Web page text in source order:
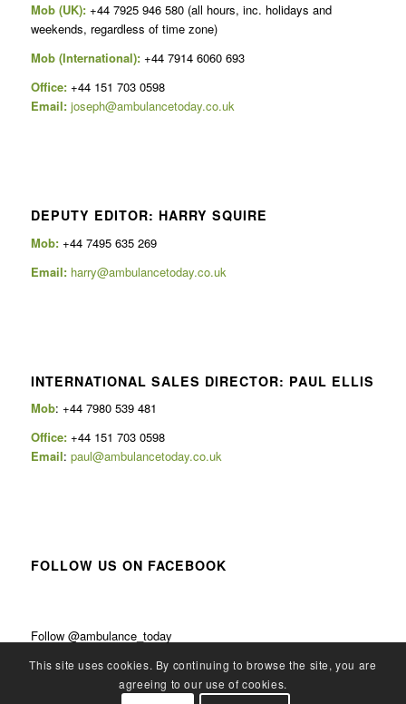
Mob (UK):+44 7925 946 580 (all hours, inc. holidays and
weekends, regardless of time zone)
Mob (International): +44 7914 6060 693
Office:+44 151 703 0598
Email: joseph@ambulancetoday.co.uk
DEPUTY EDITOR: HARRY SQUIRE
Mob: +44 7495 635 269
Email: harry@ambulancetoday.co.uk
INTERNATIONAL SALES DIRECTOR: PAUL ELLIS
Mob: +44 7980 539 481
Office:+44 151 703 0598
Email: paul@ambulancetoday.co.uk
FOLLOW US ON FACEBOOK
Follow @ambulance_today
This site uses cookies. By continuing to browse the site, you are
agreeing to our use of cookies.